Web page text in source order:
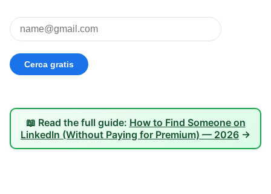
📖 Read the full guide: How to Find Someone on
LinkedIn (Without Paying for Premium) — 2026 →